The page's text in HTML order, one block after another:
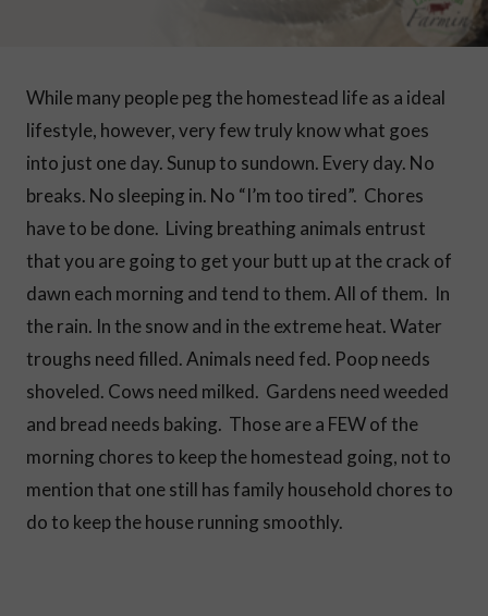
While many people peg the homestead life as a ideal
lifestyle, however, very few truly know what goes
into just one day. Sunup to sundown. Every day. No
breaks. No sleeping in. No “I’m too tired”. Chores
have to be done. Living breathing animals entrust
that you are going to get your butt up at the crack of
dawn each morning and tend to them. All of them. In
the rain. In the snow and in the extreme heat. Water
troughs need filled. Animals need fed. Poop needs
shoveled. Cows need milked. Gardens need weeded
and bread needs baking. Those are a FEW of the
morning chores to keep the homestead going, not to
mention that one still has family household chores to
do to keep the house running smoothly.